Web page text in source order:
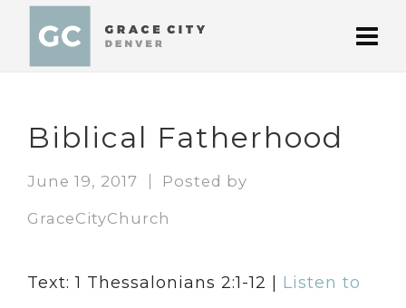
Biblical Fatherhood
June 19, 2017 Posted by
GraceCityChurch
Text: 1 Thessalonians 2:1-12 | Listen to